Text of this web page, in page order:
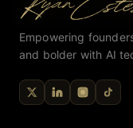
Empowering
and bolder with AI